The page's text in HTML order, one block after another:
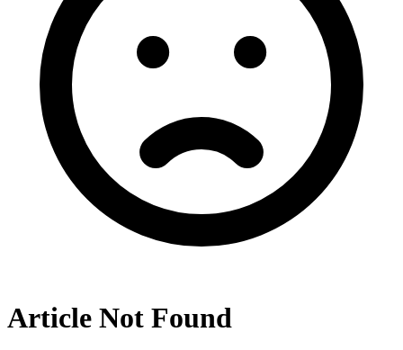
Article Not Found